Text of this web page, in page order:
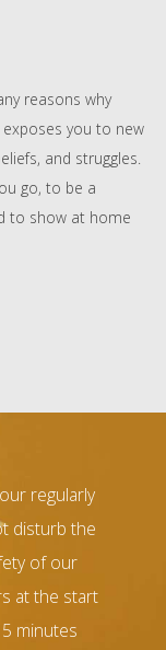
reasons why
you to new
and struggles.
go, to be a
to show at home
regularly
disturb the
of our
at the start
minutes